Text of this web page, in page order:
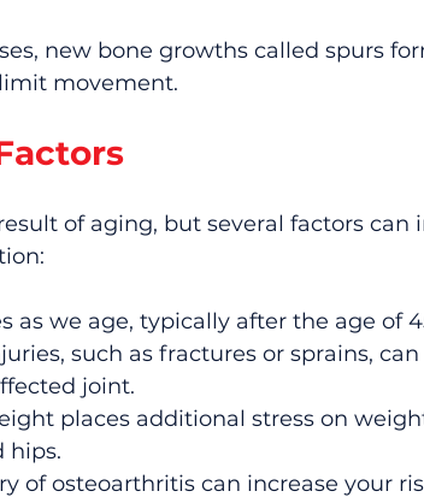
new bone growths called spurs
movement.
of aging, but several factors can
as we age, typically after the age of
such as fractures or sprains,
joint.
places additional stress on
hips.
of osteoarthritis can increase your